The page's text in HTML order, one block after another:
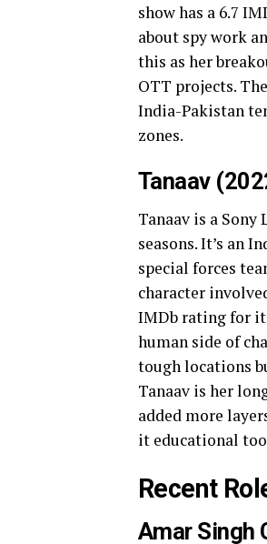
show has a 6.7
about spy work
this as her
OTT projects.
India-Pakistan
zones.
Tanaav
Tanaav is a Sony
seasons. It’s an
special forces
character
IMDb rating for
human side of
tough locations
Tanaav is her
added more
it educational
Recent
Amar Singh